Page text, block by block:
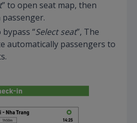
” to open seat map, then
bypass “Select seat”, The
automatically passengers to